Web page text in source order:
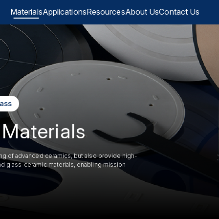
MaterialsApplicationsResourcesAbout UsContact Us
of advanced ceramics, but also provide high-
glass-ceramic materials, enabling mission-